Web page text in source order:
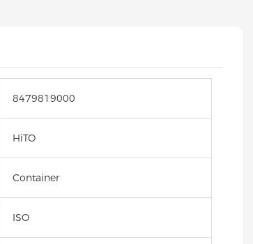
8479819000
HiTO
Container
ISO